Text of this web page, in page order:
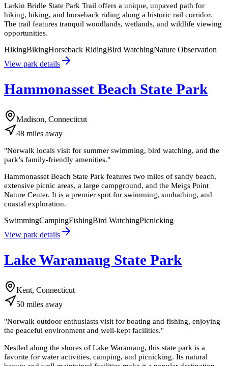
Larkin Bridle State Park Trail offers a unique, unpaved path for
hiking, biking, and horseback riding along a historic rail corridor.
The trail features tranquil woodlands, wetlands, and wildlife viewing
opportunities.
HikingBikingHorseback RidingBird WatchingNature Observation
View park details
Hammonasset Beach State Park
Madison, Connecticut
48 miles away
"Norwalk locals visit for summer swimming, bird watching, and the
park’s family-friendly amenities."
Hammonasset Beach State Park features two miles of sandy beach,
extensive picnic areas, a large campground, and the Meigs Point
Nature Center. It is a premier spot for swimming, sunbathing, and
coastal exploration.
SwimmingCampingFishingBird WatchingPicnicking
View park details
Lake Waramaug State Park
Kent, Connecticut
50 miles away
"Norwalk outdoor enthusiasts visit for boating and fishing, enjoying
the peaceful environment and well-kept facilities."
Nestled along the shores of Lake Waramaug, this state park is a
favorite for water activities, camping, and picnicking. Its natural